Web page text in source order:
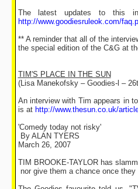
The latest updates to this
http://www.goodiesruleok.com/
** A reminder that all of the
the special edition of the C&G at
TIM'S PLACE IN THE SUN
(Lisa Manekofsky – Goodies-l –
An interview with Tim appears in
is at http://www.thesun.co.uk/
'Comedy today not risky'
By ALAN TYERS
March 26, 2007
TIM BROOKE-TAYLOR has
nor give them a chance once they